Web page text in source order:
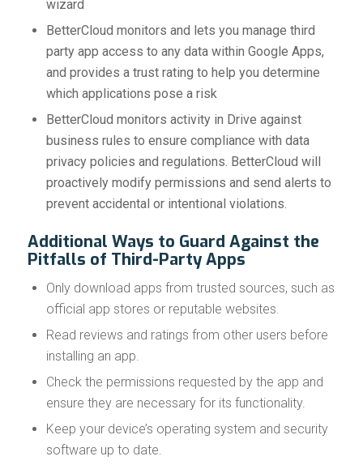
wizard
BetterCloud monitors and lets you manage third
party app access to any data within Google Apps,
and provides a trust rating to help you determine
which applications pose a risk
BetterCloud monitors activity in Drive against
business rules to ensure compliance with data
privacy policies and regulations. BetterCloud will
proactively modify permissions and send alerts to
prevent accidental or intentional violations.
Additional Ways to Guard Against the
Pitfalls of Third-Party Apps
Only download apps from trusted sources, such as
official app stores or reputable websites.
Read reviews and ratings from other users before
installing an app.
Check the permissions requested by the app and
ensure they are necessary for its functionality.
Keep your device’s operating system and security
software up to date.